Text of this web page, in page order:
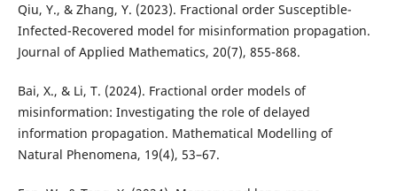
Qiu, Y., & Zhang, Y. (2023). Fractional order Susceptible-
Infected-Recovered model for misinformation propagation.
Journal of Applied Mathematics, 20(7), 855-868.
Bai, X., & Li, T. (2024). Fractional order models of
misinformation: Investigating the role of delayed
information propagation. Mathematical Modelling of
Natural Phenomena, 19(4), 53–67.